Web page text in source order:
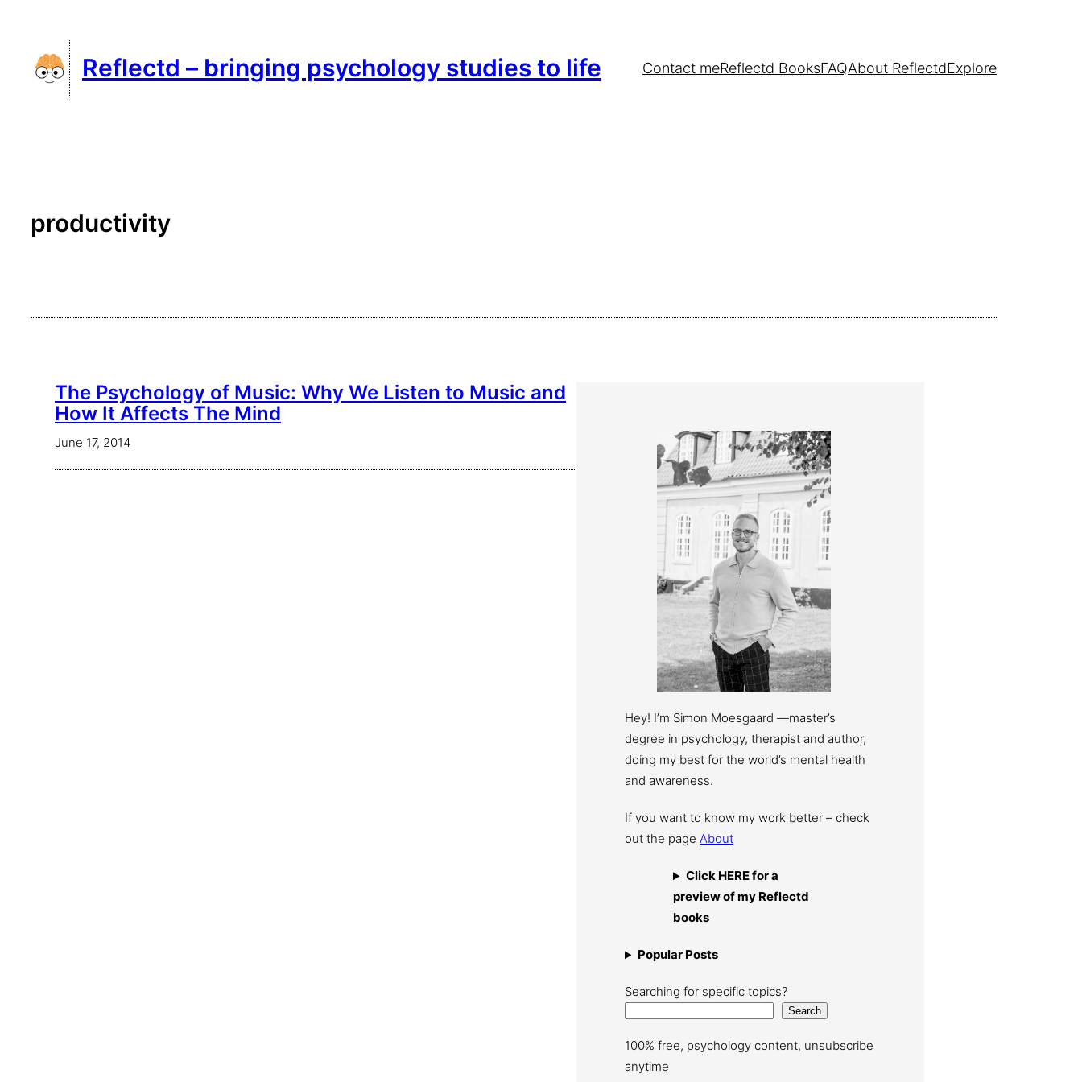
content
Reflectd – bringing psychology studies to life Contact meReflectd BooksFAQAbout ReflectdExplore
productivity
The Psychology of Music: Why We Listen to Music and
How It Affects The Mind
June 17, 2014
Hey! I’m Simon Moesgaard —master’s
degree in psychology, therapist and author,
doing my best for the world’s mental health
and awareness.
If you want to know my work better – check
out the page About
Click HERE for a
preview of my Reflectd
books
Popular Posts
Searching for specific topics?
Search
100% free, psychology content, unsubscribe
anytime